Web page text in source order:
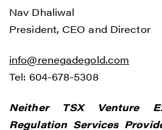
Nav Dhaliwal
President, CEO and Director
info@renegadegold.com
Tel: 604-678-5308
Neither TSX Venture
Regulation Services
contained in all emails
Gold.
Renegade Gold
1615 - 200 Burrard St
info@renegadegold.com